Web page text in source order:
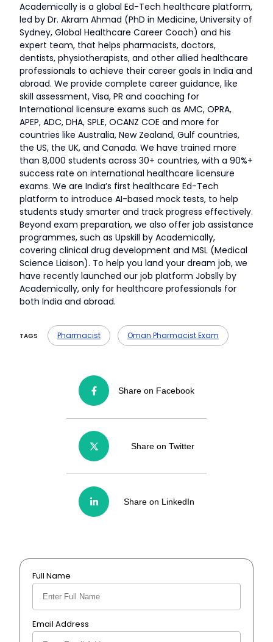
Academically is a global Ed-Tech healthcare platform,
led by Dr. Akram Ahmad (PhD in Medicine, University of
Sydney, Global Healthcare Career Coach) and his
expert team, that helps pharmacists, doctors,
dentists, physiotherapists, and other allied healthcare
professionals to achieve their career goals in India and
abroad. We provide complete career guidance, like
skill assessment, Visa, PR and coaching for
International licensure exams such as AMC, OPRA,
APEP, ADC, DHA, SPLE, OCANZ COE and more for
countries like Australia, New Zealand, Gulf countries,
the US, the UK, and Canada. We have trained more
than 8,000 students across 30+ countries, with a 90%+
success rate on international healthcare licensure
exams. We are India’s first healthcare Ed-Tech
platform to introduce AI-based mock tests, to help
students study smarter and track progress effectively.
Beyond exam preparation, we also offer job assistance
programmes, such as Upskill by Academically,
covering clinical drug development and MSL (Medical
Science Liaison). To help you land your dream job, we
have recently launched our job platform Jobslly by
Academically, only for healthcare professionals for
both India and abroad.
TAGS Pharmacist Oman Pharmacist Exam
Share on Facebook
Share on Twitter
Share on LinkedIn
Full Name
Email Address